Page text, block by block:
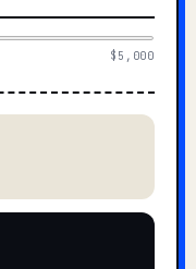
$5,000